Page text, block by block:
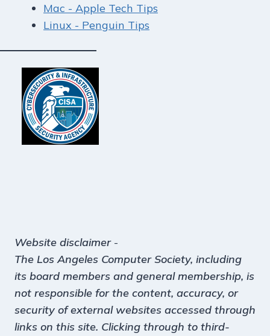
Mac - Apple Tech Tips
Linux - Penguin Tips
Website disclaimer-
The Los Angeles Computer Society, including
its board members and general membership, is
not responsible for the content, accuracy, or
security of external websites accessed through
links on this site. Clicking through to third-